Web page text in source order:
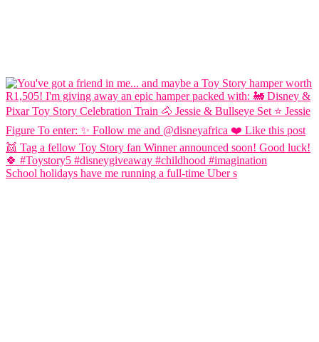
School holidays have me running a full-time Uber s